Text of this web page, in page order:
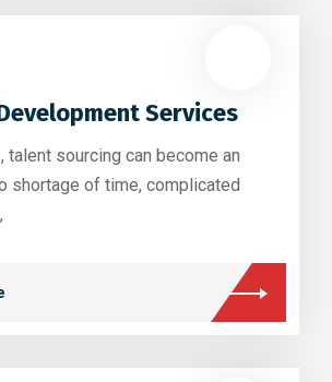
Services
talent sourcing can become an
shortage of time, complicated